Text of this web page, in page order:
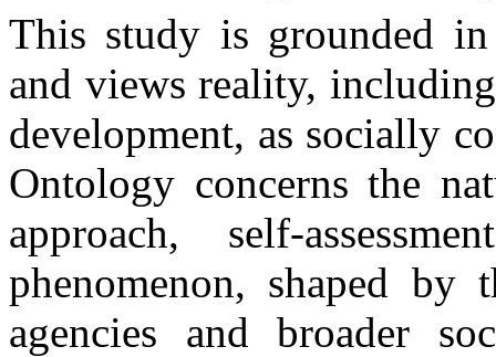
This study is grounded
and views reality,
development, as socially
Ontology concerns the
approach, self-
phenomenon, shaped by
agencies and broader